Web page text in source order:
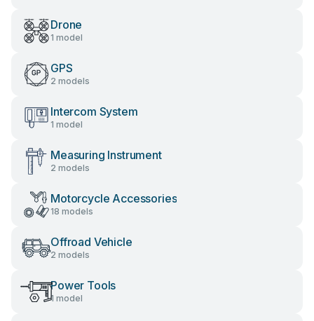
Drone
1 model
GPS
2 models
Intercom System
1 model
Measuring Instrument
2 models
Motorcycle Accessories
18 models
Offroad Vehicle
2 models
Power Tools
1 model